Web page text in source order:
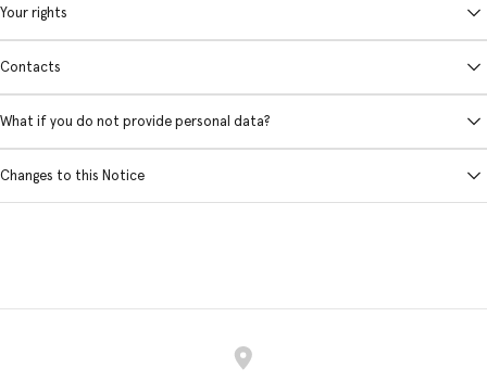
Your rights
Contacts
What if you do not provide personal data?
Changes to this Notice